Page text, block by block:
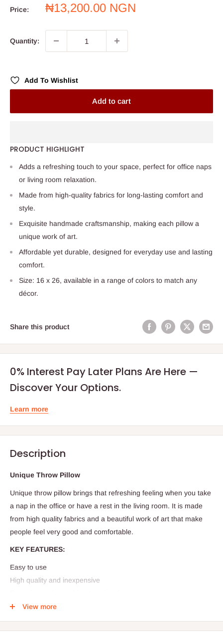
Price:
Sale
₦13,200.00 NGN
Quantity:
Add To Wishlist
Add to cart
PRODUCT HIGHLIGHT
Adds a refreshing touch to your space, perfect for office naps
or living room relaxation.
Made from high-quality fabrics for long-lasting comfort and
style.
Exquisite handmade craftsmanship, making each pillow a
unique work of art.
Affordable yet durable, designed for everyday use and lasting
comfort.
Size: 16 x 26, available in a range of colors to match any
décor.
Share this product
0% Interest Pay Later Plans Are Here —
Discover Your Options.
Learn more
Description
Unique Throw Pillow
Unique throw pillow brings that refreshing feeling when you take
a nap in the office or have a rest in the living room. It is made
from high quality fabrics and a beautiful work of art that make
people feel very good and comfortable.
KEY FEATURES:
Easy to use
High quality and inexpensive
Durable in use
View more